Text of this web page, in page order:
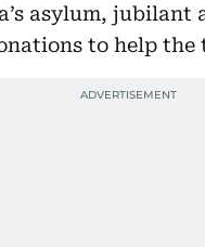
asylum,
to help the